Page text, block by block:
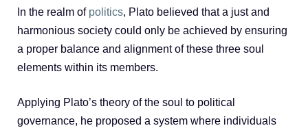
In the realm of politics, Plato believed that a just and
harmonious society could only be achieved by ensuring
a proper balance and alignment of these three soul
elements within its members.
Applying Plato’s theory of the soul to political
governance, he proposed a system where individuals